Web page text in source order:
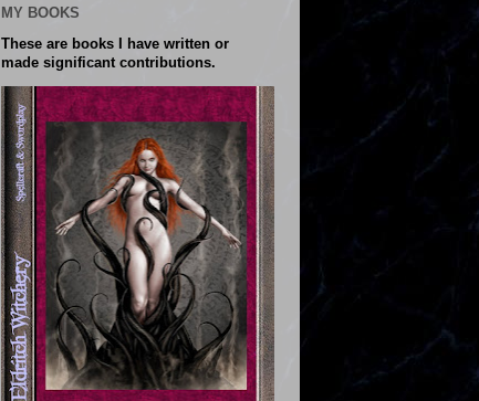
MY BOOKS
These are books I have written or
made significant contributions.